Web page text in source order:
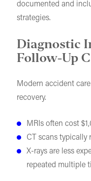
documented and
strategies.
Diagnostic
Follow-Up
Modern accident
recovery.
MRIs often cost
CT scans typically
X-rays are less
repeated multiple